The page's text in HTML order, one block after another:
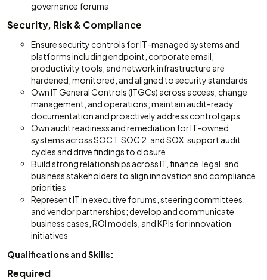
governance forums
Security, Risk & Compliance
Ensure security controls for IT-managed systems and
platforms including endpoint, corporate email,
productivity tools, and network infrastructure are
hardened, monitored, and aligned to security standards
Own IT General Controls (ITGCs) across access, change
management, and operations; maintain audit-ready
documentation and proactively address control gaps
Own audit readiness and remediation for IT-owned
systems across SOC 1, SOC 2, and SOX; support audit
cycles and drive findings to closure
Build strong relationships across IT, finance, legal, and
business stakeholders to align innovation and compliance
priorities
Represent IT in executive forums, steering committees,
and vendor partnerships; develop and communicate
business cases, ROI models, and KPIs for innovation
initiatives
Qualifications and Skills:
Required